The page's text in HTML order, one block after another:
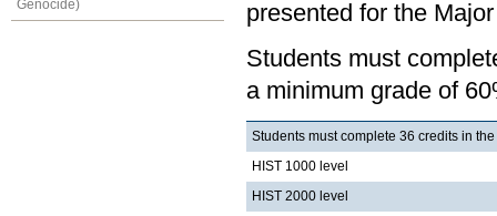
Genocide)
presented for the
Students must
a minimum grade of
Students must complete 36 credits in
HIST 1000 level
HIST 2000 level